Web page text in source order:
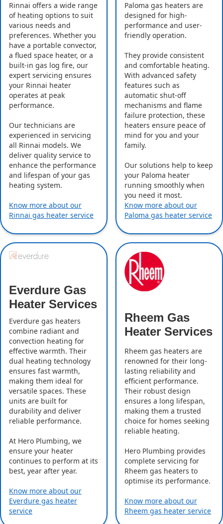
Rinnai offers a wide range
of heating options to suit
various needs and
preferences. Whether you
have a portable convector,
a flued space heater, or a
built-in gas log fire, our
expert servicing ensures
your Rinnai heater
operates at peak
performance.
Our technicians are
experienced in servicing
all Rinnai models. We
deliver quality service to
enhance the performance
and lifespan of your gas
heating system.
Know more about our
Rinnai gas heater service
Paloma gas heaters are
designed for high-
performance and user-
friendly operation.
They provide consistent
and comfortable heating.
With advanced safety
features such as
automatic shut-off
mechanisms and flame
failure protection, these
heaters ensure peace of
mind for you and your
family.
Our solutions help to keep
your Paloma heater
running smoothly when
you need it most.
Know more about our
Paloma gas heater service
Everdure Gas
Heater Services
Everdure gas heaters
combine radiant and
convection heating for
effective warmth. Their
dual heating technology
ensures fast warmth,
making them ideal for
versatile spaces. These
units are built for
durability and deliver
reliable performance.
At Hero Plumbing, we
ensure your heater
continues to perform at its
best, year after year.
Know more about our
Everdure gas heater
service
Rheem Gas
Heater Services
Rheem gas heaters are
renowned for their long-
lasting reliability and
efficient performance.
Their robust design
ensures a long lifespan,
making them a trusted
choice for homes seeking
reliable heating.
Hero Plumbing provides
complete servicing for
Rheem gas heaters to
optimise its performance.
Know more about our
Rheem gas heater service